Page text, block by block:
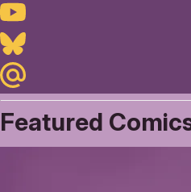
Youtube
Bluesky
Maildotru
Featured